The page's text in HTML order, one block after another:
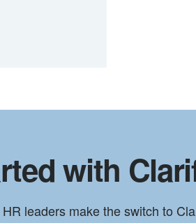
with
leaders make the switch to